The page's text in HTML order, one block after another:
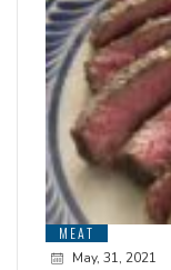
MEAT
May, 31, 2021